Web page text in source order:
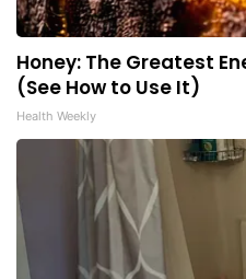
Honey: The Greatest
(See How to Use It)
Health Weekly